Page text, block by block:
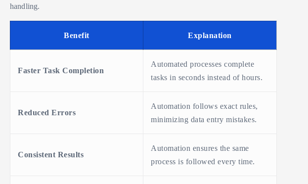
handling.
Benefit Explanation
Faster Task Completion
Automated processes complete
tasks in seconds instead of hours.
Reduced Errors
Automation follows exact rules,
minimizing data entry mistakes.
Consistent Results
Automation ensures the same
process is followed every time.